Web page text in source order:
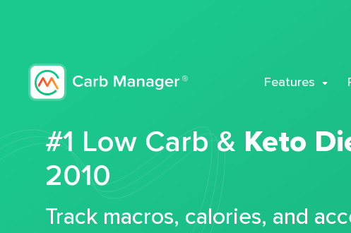
Features
#1 Low Carb & Keto
2010
Track macros, calories, and